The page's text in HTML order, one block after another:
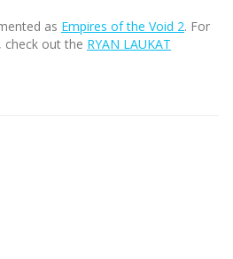
as Empires of the Void 2. For
check out the RYAN LAUKAT